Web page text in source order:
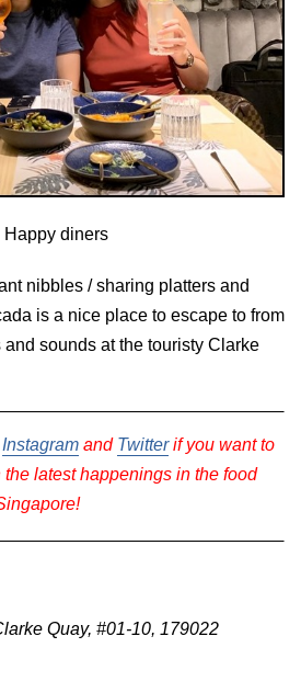
Happy diners
nibbles / sharing platters and
is a nice place to escape to from
sounds at the touristy Clarke
Instagram and Twitterif you want to
latest happenings in the food
Quay, #01-10, 179022